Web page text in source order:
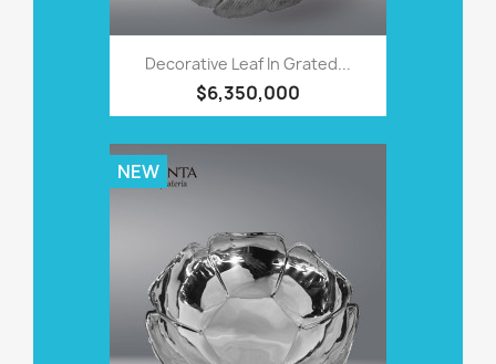
Decorative Leaf In Grated...
$6,350,000
NEW